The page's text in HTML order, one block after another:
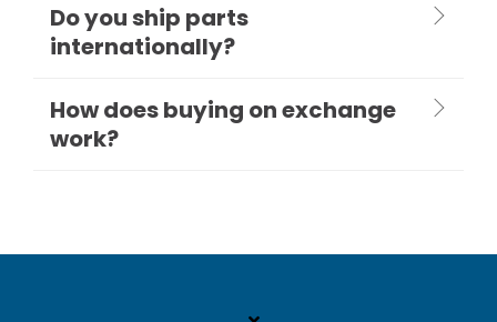
Do you ship parts
internationally?
How does buying on exchange
work?